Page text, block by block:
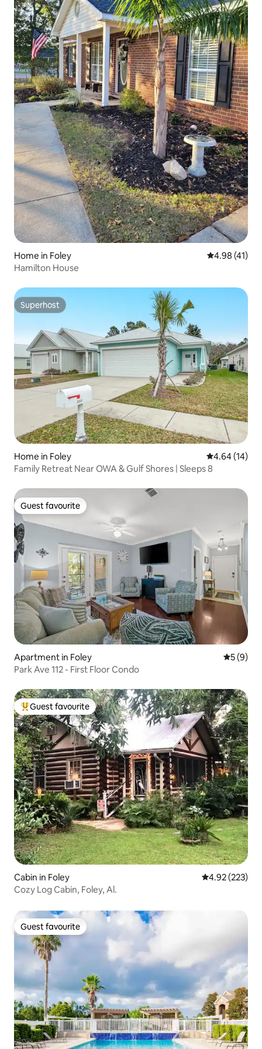
Home in Foley 4.98 out of 5
4.98 (41)
Hamilton House
Superhost
Superhost
Home in Foley 4.64 out of 5
4.64 (14)
Family Retreat Near OWA & Gulf Shores | Sleeps 8
Guest favourite
Guest favourite
Apartment in Foley 5 out of
5 (9)
Park Ave 112 - First Floor Condo
Top guest favourite
Guest favourite
Cabin in Foley 4.92 out of 5
4.92 (223)
Cozy Log Cabin, Foley, Al.
Guest favourite
Guest favourite